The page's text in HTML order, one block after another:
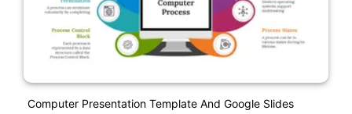
Computer Presentation Template And Google Slides